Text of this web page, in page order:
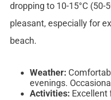
dropping to 10-15°C (50-
pleasant, especially for
beach.
Weather:
evenings.
Activities: Excellent